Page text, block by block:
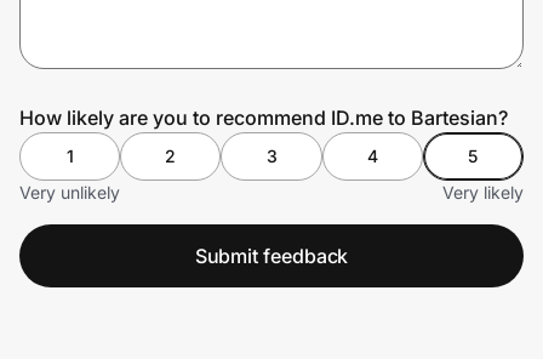
How likely are you to recommend ID.me to Bartesian?
1 2 3 4
5
Very unlikely
Very likely
Submit feedback